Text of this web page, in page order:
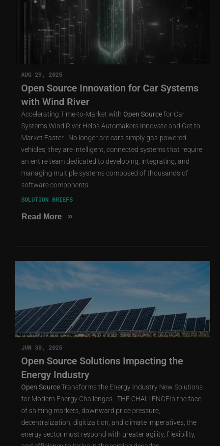
AUG 29, 2025
Open Source Innovation for Car Systems
with Wind River
Accelerating Time-to-Market with Open Sourcefor Car
Systems Wind River Helps Automakers Innovate and Get to
Market Faster No longer are cars simply gas-powered
vehicles; they are intelligent, connected systems that require
an entire team dedicated to developing, integrating, and
managing multiple systems composed of thousands of
software components.
SOLUTION BRIEFS
Read More »
JUN 30, 2025
Open Source Solutions Impacting the
Energy Industry
Open SourceTransforms the Energy Industry New Solutions
for Modern Energy Challenges THE CHALLENGEIn the face
of shifting markets, downward price pressure,
decentralization, digitiza tion, and climate imperatives, the
energy sector must respond with greater agility, f lexibility,